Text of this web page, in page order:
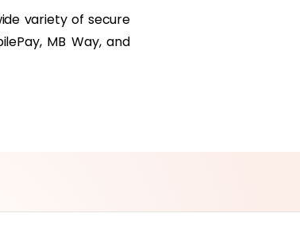
variety of secure
MB Way, and